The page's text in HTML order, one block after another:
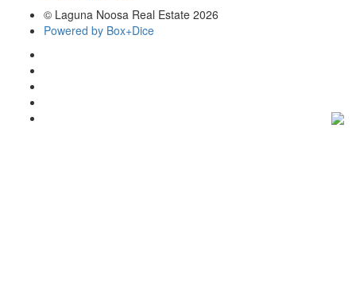
© Laguna Noosa Real Estate 2026
Powered by Box+Dice